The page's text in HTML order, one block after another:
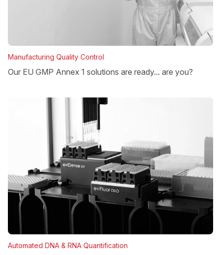
Manufacturing Quality Control
Our EU GMP Annex 1 solutions are ready... are you?
Automated DNA & RNA Quantification